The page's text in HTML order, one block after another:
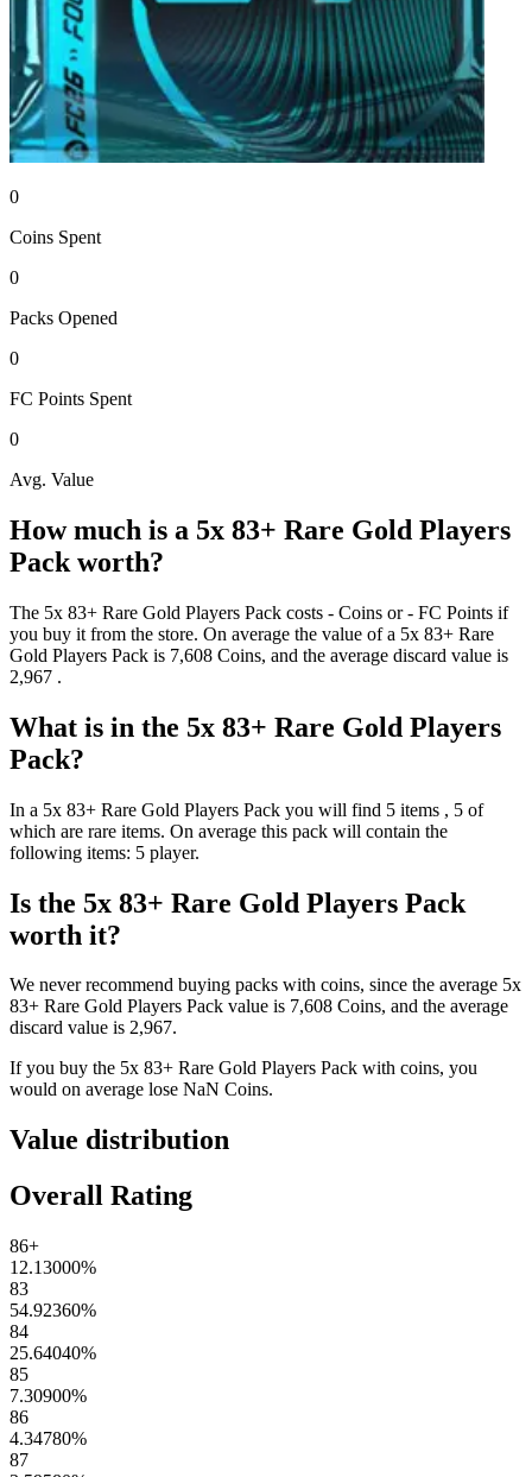
0
Coins Spent
0
Packs Opened
0
FC Points Spent
0
Avg. Value
How much is a 5x 83+ Rare Gold Players
Pack worth?
The 5x 83+ Rare Gold Players Pack costs - Coins or - FC Points if
you buy it from the store. On average the value of a 5x 83+ Rare
Gold Players Pack is 7,608 Coins, and the average discard value is
2,967 .
What is in the 5x 83+ Rare Gold Players
Pack?
In a 5x 83+ Rare Gold Players Pack you will find 5 items , 5 of
which are rare items. On average this pack will contain the
following items: 5 player.
Is the 5x 83+ Rare Gold Players Pack
worth it?
We never recommend buying packs with coins, since the average 5x
83+ Rare Gold Players Pack value is 7,608 Coins, and the average
discard value is 2,967.
If you buy the 5x 83+ Rare Gold Players Pack with coins, you
would on average lose NaN Coins.
Value distribution
Overall Rating
86+
12.13000%
83
54.92360%
84
25.64040%
85
7.30900%
86
4.34780%
87